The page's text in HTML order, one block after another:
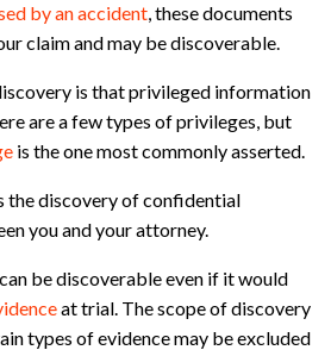
by an accident, these documents
claim and may be discoverable.
is that privileged information
are a few types of privileges, but
is the one most commonly asserted.
the discovery of confidential
you and your attorney.
be discoverable even if it would
at trial. The scope of discovery
types of evidence may be excluded